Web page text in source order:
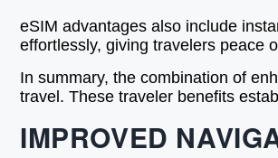
eSIM advantages also include
effortlessly, giving travelers peace
In summary, the combination of
travel. These traveler benefits
IMPROVED